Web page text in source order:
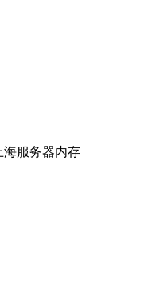
海服务器内存